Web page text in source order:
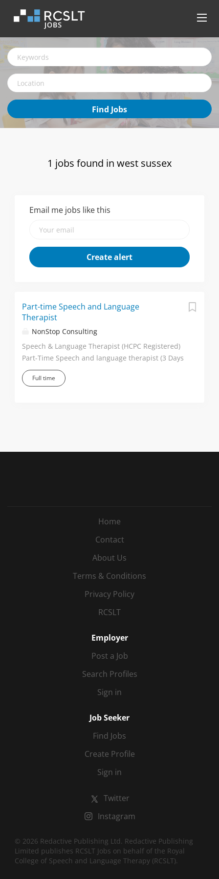
Keywords
Location
Find
Jobs
Find Jobs
1 jobs found in west sussex
Email me jobs like this
Part-time Speech and Language
Therapist
NonStop Consulting
Speech & Language Therapist (HCPC Registered)
Part-Time Speech and language therapist (3 Days
per Week) Location: Horsham September 2026
Start Why Join This School? Part-time role - 3 days
sessions and in-class support. Opportunities to
lives of neurodiverse children and young people.
The Opportunity An exciting opportunity has
Language Therapist to join a friendly specialist
join an expanding...
Full time
Home
Contact
About Us
Terms & Conditions
Privacy Policy
RCSLT
Employer
Post a Job
Search Profiles
Sign in
Job Seeker
Find Jobs
Create Profile
Sign in
Twitter
Instagram
© 2026 Redactive Publishing Ltd. Redactive Publishing
Limited publishes RCSLT Jobs on behalf of the Royal
College of Speech and Language Therapy (RCSLT).